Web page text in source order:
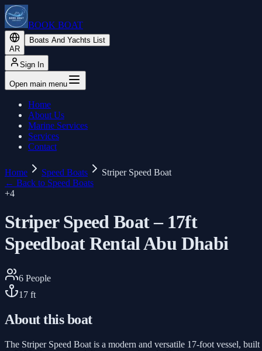
BOOK BOAT
AR
Boats And Yachts List
Sign In
Open main menu
Home
About Us
Marine Services
Services
Contact
Home Speed Boats
Striper Speed Boat
← Back to Speed Boats
+4
Striper Speed Boat – 17ft
Speedboat Rental Abu Dhabi
6 People
17 ft
About this boat
The Striper Speed Boat is a modern and versatile 17-foot vessel, built